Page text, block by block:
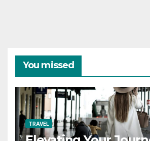
You missed
TRAVEL